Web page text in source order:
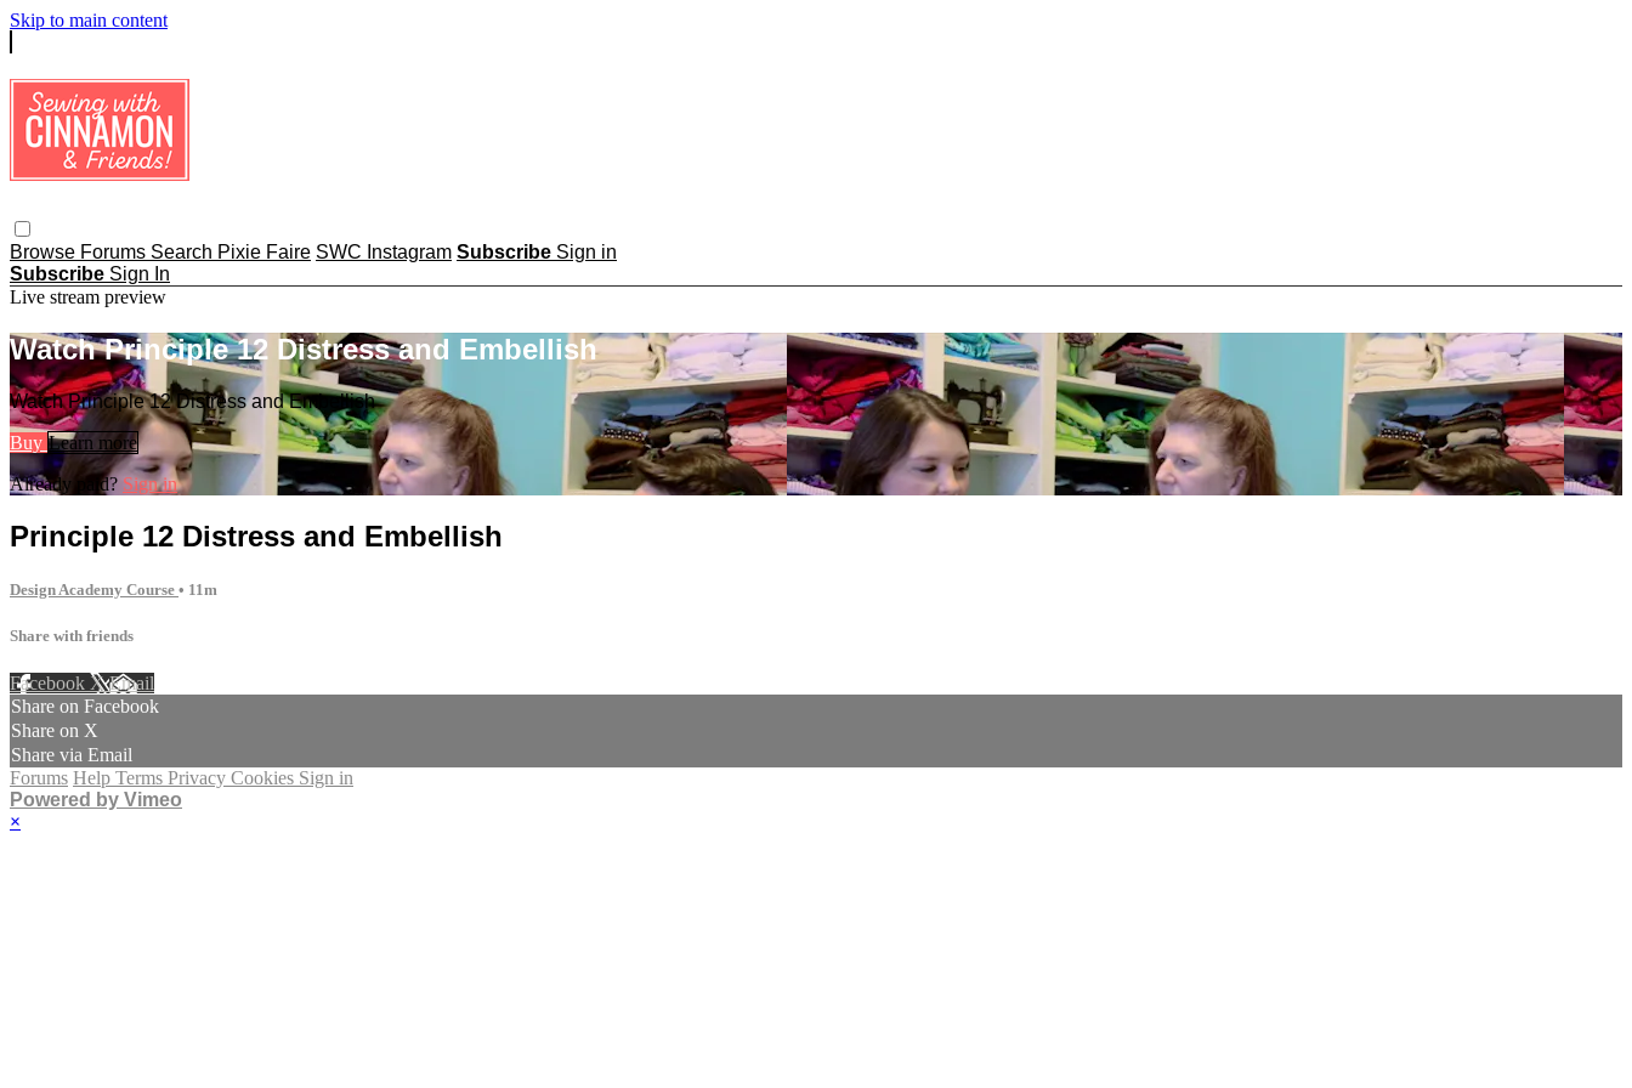
Skip to main content
Browse Forums Search Pixie Faire SWC Instagram Subscribe Sign in
Subscribe Sign In
Live stream preview
Watch Principle 12 Distress and Embellish
Watch Principle 12 Distress and Embellish
Buy Learn more
Already paid? Sign in
Principle 12 Distress and Embellish
Design Academy Course • 11m
Share with friends
Facebook XEmail
Share on Facebook
Share on X
Share via Email
Forums Help Terms Privacy Cookies Sign in
Powered by Vimeo
×